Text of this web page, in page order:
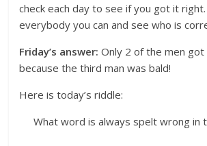
check each day to see if you got it
everybody you can and see who is
Friday’s answer:Only 2 of the men
because the third man was bald!
Here is today’s riddle:
What word is always spelt wrong in